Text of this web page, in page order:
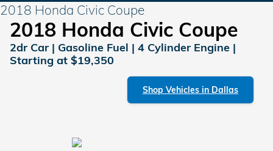
2018 Honda Civic Coupe
2018 Honda Civic Coupe
2dr Car | Gasoline Fuel | 4 Cylinder Engine |
Starting at $19,350
Shop Vehicles in Dallas